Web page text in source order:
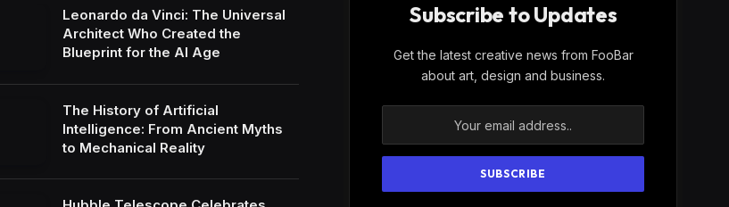
Leonardo da Vinci: The Universal
Architect Who Created the
Blueprint for the AI Age
The History of Artificial
Intelligence: From Ancient Myths
to Mechanical Reality
Subscribe to Updates
Get the latest creative news from FooBar
about art, design and business.